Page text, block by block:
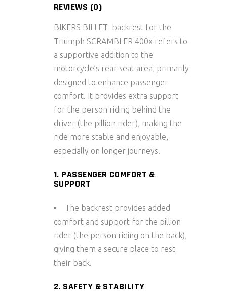
REVIEWS (0)
BIKERS BILLET backrest for the
Triumph SCRAMBLER 400x refers to
a supportive addition to the
motorcycle’s rear seat area, primarily
designed to enhance passenger
comfort. It provides extra support
for the person riding behind the
driver (the pillion rider), making the
ride more stable and enjoyable,
especially on longer journeys.
1. PASSENGER COMFORT &
SUPPORT
The backrest provides added
comfort and support for the pillion
rider (the person riding on the back),
giving them a secure place to rest
their back.
2. SAFETY & STABILITY